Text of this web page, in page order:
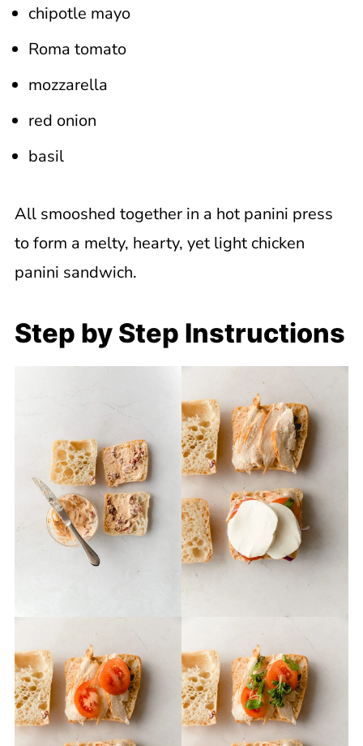
chipotle mayo
Roma tomato
mozzarella
red onion
basil
All smooshed together in a hot panini press
to form a melty, hearty, yet light chicken
panini sandwich.
Step by Step Instructions